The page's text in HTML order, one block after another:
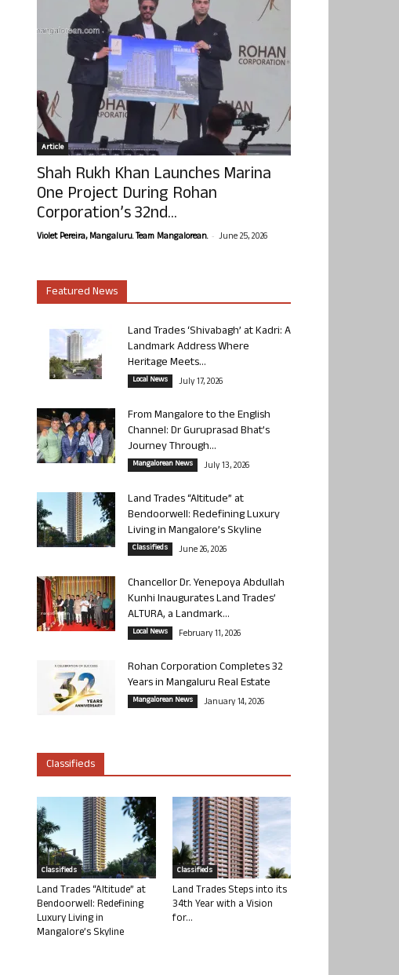
Article
Shah Rukh Khan Launches Marina
One Project During Rohan
Corporation’s 32nd...
Violet Pereira, Mangaluru. Team Mangalorean. - June 25, 2026
Featured News
Land Trades ‘Shivabagh’ at Kadri: A
Landmark Address Where
Heritage Meets...
Local News July 17, 2026
From Mangalore to the English
Channel: Dr Guruprasad Bhat’s
Journey Through...
Mangalorean News July 13, 2026
Land Trades “Altitude” at
Bendoorwell: Redefining Luxury
Living in Mangalore’s Skyline
Classifieds June 26, 2026
Chancellor Dr. Yenepoya Abdullah
Kunhi Inaugurates Land Trades’
ALTURA, a Landmark...
Local News February 11, 2026
Rohan Corporation Completes 32
Years in Mangaluru Real Estate
Mangalorean News January 14, 2026
Classifieds
Classifieds
Land Trades “Altitude” at
Bendoorwell: Redefining
Luxury Living in
Mangalore’s Skyline
Classifieds
Land Trades Steps into its
34th Year with a Vision
for...